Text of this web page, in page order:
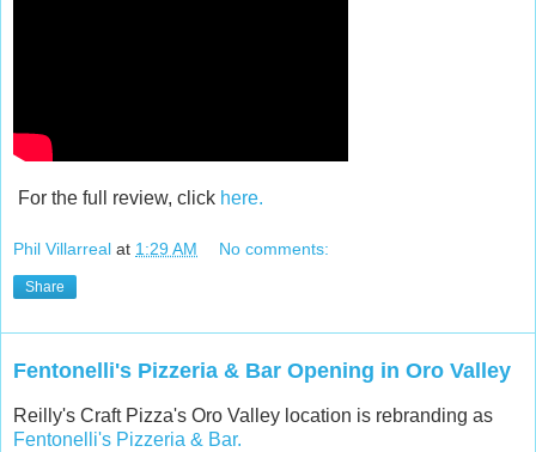
For the full review, click here.
Phil Villarreal at 1:29 AM No comments:
Share
Fentonelli's Pizzeria & Bar Opening in Oro Valley
Reilly's Craft Pizza's Oro Valley location is rebranding as
Fentonelli's Pizzeria & Bar.